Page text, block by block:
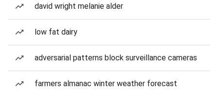
david wright melanie alder
low fat dairy
adversarial patterns block surveillance cameras
farmers almanac winter weather forecast